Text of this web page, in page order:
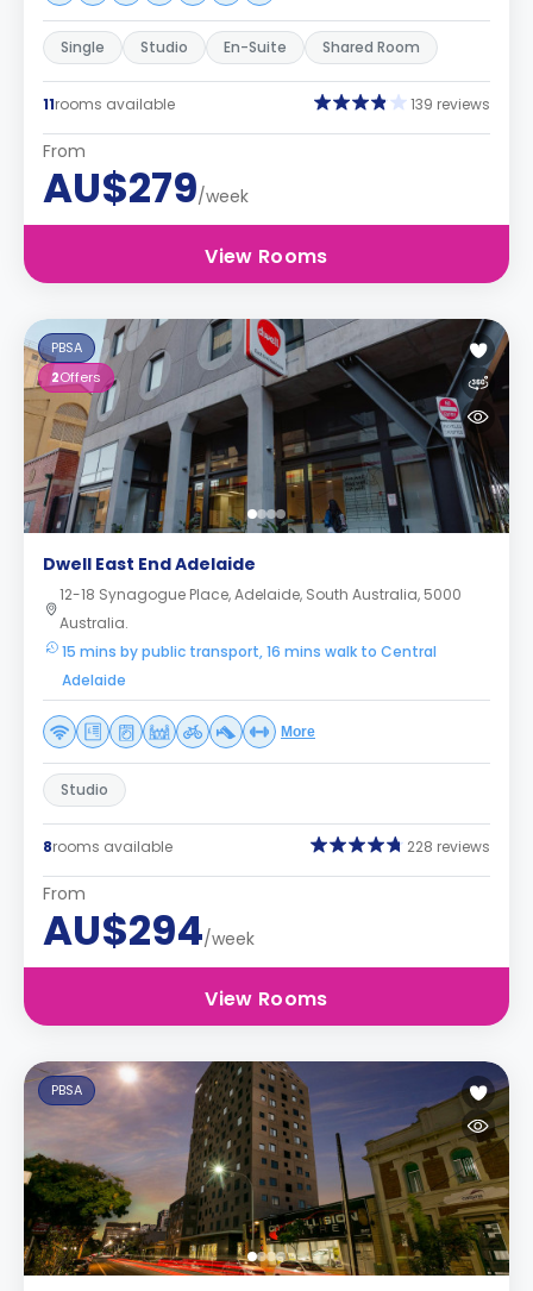
Single Studio En-Suite Shared Room
11rooms available 139 reviews
From
AU$279/week
View Rooms
PBSA
2Offers
Dwell East End Adelaide
12-18 Synagogue Place, Adelaide, South Australia, 5000
Australia.
15 mins by public transport, 16 mins walk to Central
Adelaide
More
Studio
8rooms available 228 reviews
From
AU$294/week
View Rooms
PBSA